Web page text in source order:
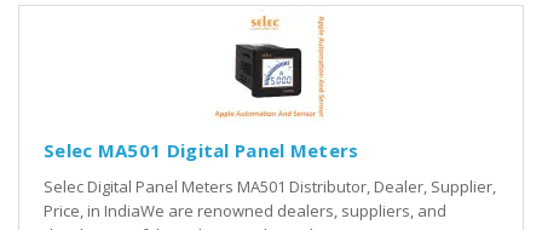
Selec MA501 Digital Panel Meters
Selec Digital Panel Meters MA501 Distributor, Dealer, Supplier,
Price, in IndiaWe are renowned dealers, suppliers, and